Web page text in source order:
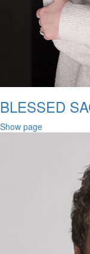
BLESSED
Show page